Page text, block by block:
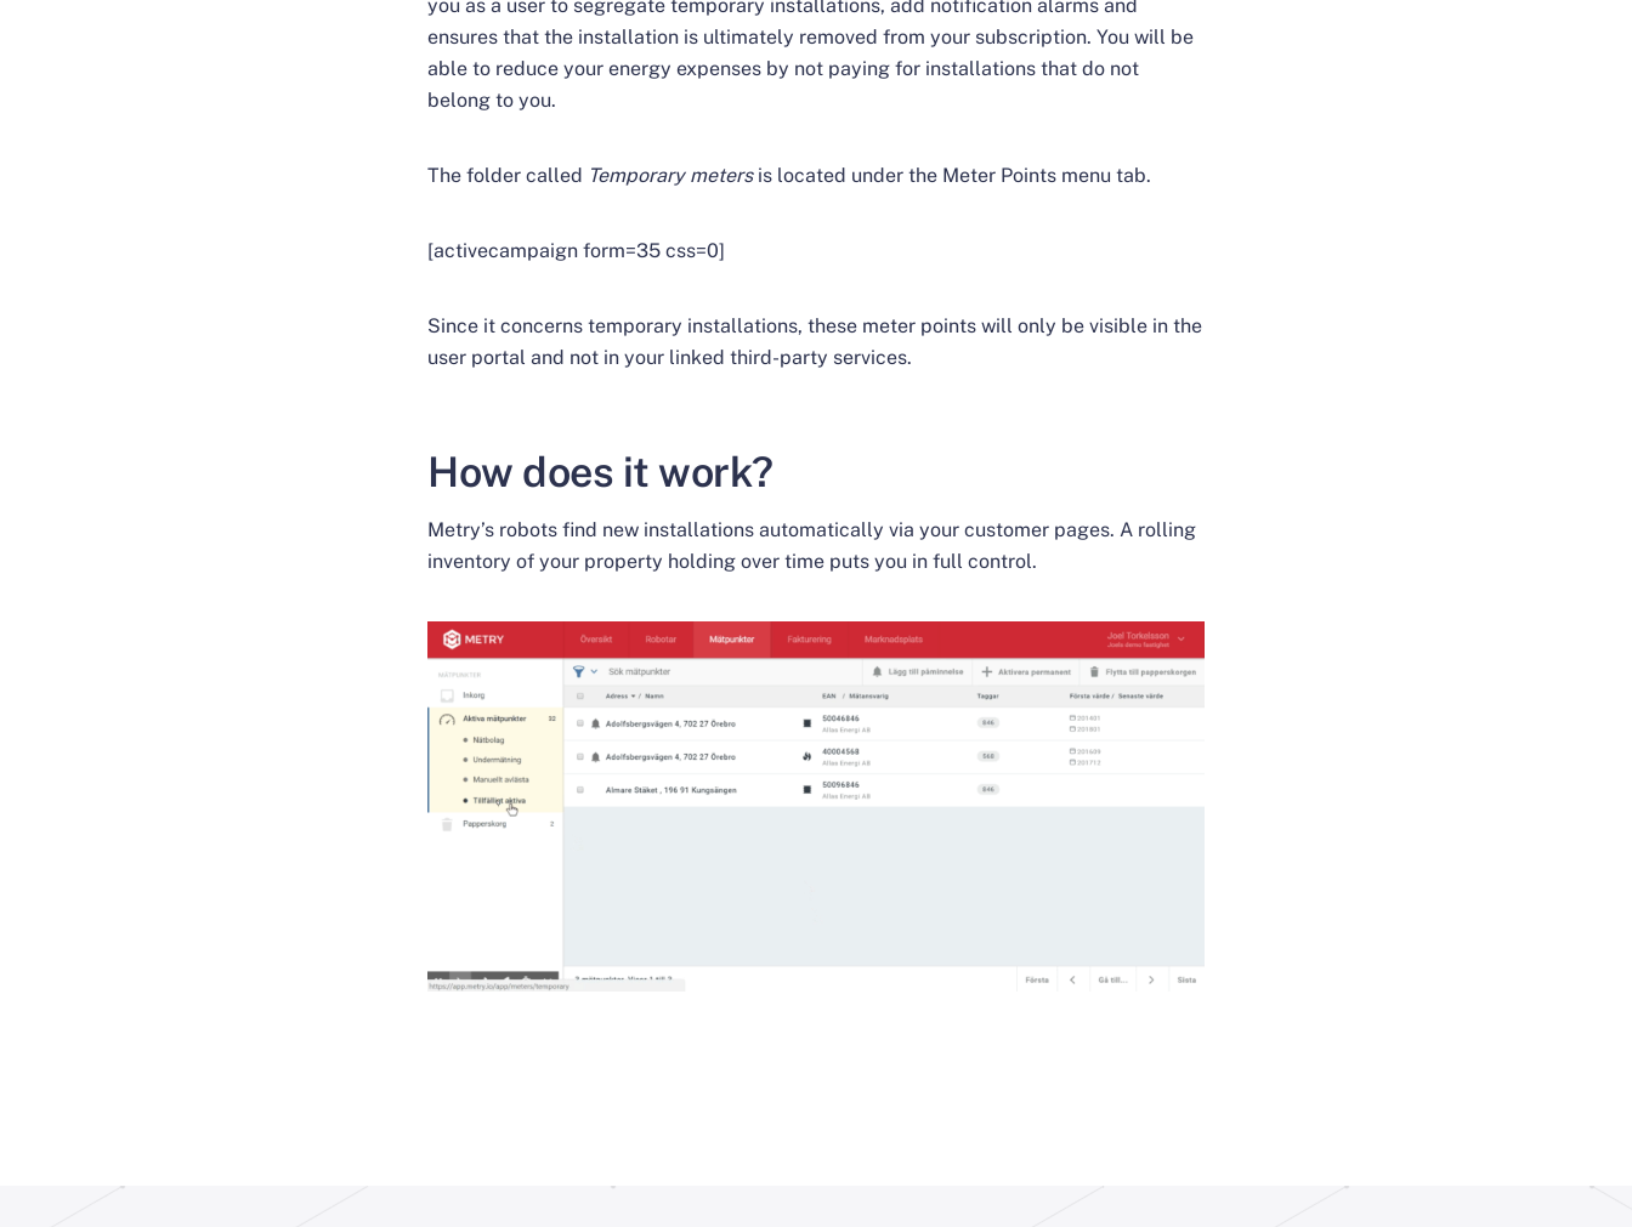
you as a user to segregate temporary installations, add notification alarms and
ensures that the installation is ultimately removed from your subscription. You will be
able to reduce your energy expenses by not paying for installations that do not
belong to you.
The folder called Temporary metersis located under the Meter Points menu tab.
[activecampaign form=35 css=0]
Since it concerns temporary installations, these meter points will only be visible in the
user portal and not in your linked third-party services.
How does it work?
Metry’s robots find new installations automatically via your customer pages. A rolling
inventory of your property holding over time puts you in full control.